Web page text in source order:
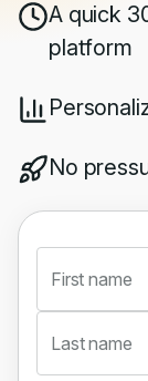
A quick
platform
No
First name
Last name